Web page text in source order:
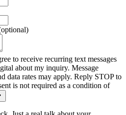
to receive recurring text messages
about my inquiry. Message
data rates may apply. Reply STOP to
is not required as a condition of